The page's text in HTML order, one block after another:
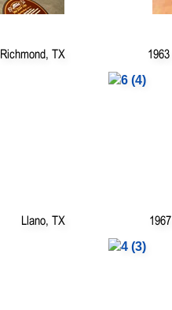
Richmond, TX
Llano, TX